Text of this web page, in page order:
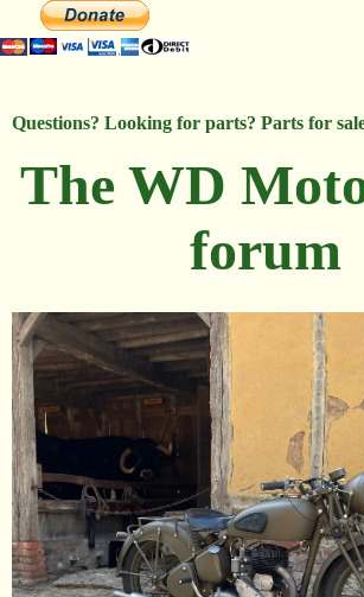
Questions? Looking for parts? Parts for
The WD
forum